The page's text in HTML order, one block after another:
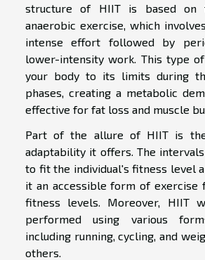
structure of HIIT is based on
anaerobic exercise, which
intense effort followed by
lower-intensity work. This type
your body to its limits during
phases, creating a metabolic
effective for fat loss and muscle
Part of the allure of HIIT is
adaptability it offers. The
to fit the individual's fitness level
it an accessible form of
fitness levels. Moreover, HIIT
performed using various
including running, cycling, and
others.